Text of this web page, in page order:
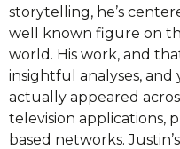
storytelling, he’s
well known figure on
world. His work, and
insightful analyses,
actually appeared
television applications,
based networks.